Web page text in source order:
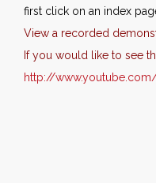
first click on an index
View a recorded
If you would like to see
http://